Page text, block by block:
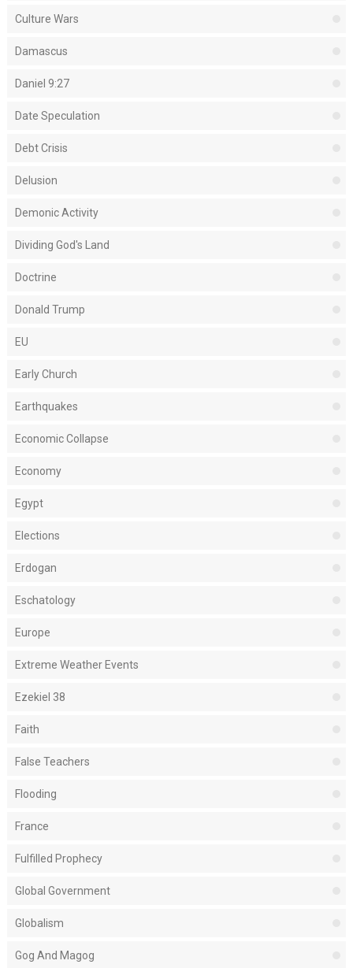
Culture Wars
Damascus
Daniel 9:27
Date Speculation
Debt Crisis
Delusion
Demonic Activity
Dividing God's Land
Doctrine
Donald Trump
EU
Early Church
Earthquakes
Economic Collapse
Economy
Egypt
Elections
Erdogan
Eschatology
Europe
Extreme Weather Events
Ezekiel 38
Faith
False Teachers
Flooding
France
Fulfilled Prophecy
Global Government
Globalism
Gog And Magog